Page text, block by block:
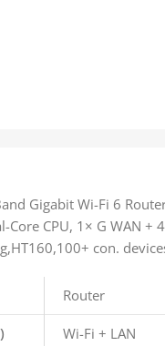
Gigabit Wi-Fi 6
CPU, 1× G WAN +
con.
Router
Wi-Fi + LAN